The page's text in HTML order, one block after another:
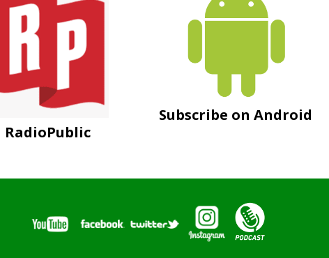
RadioPublic
Subscribe on Android